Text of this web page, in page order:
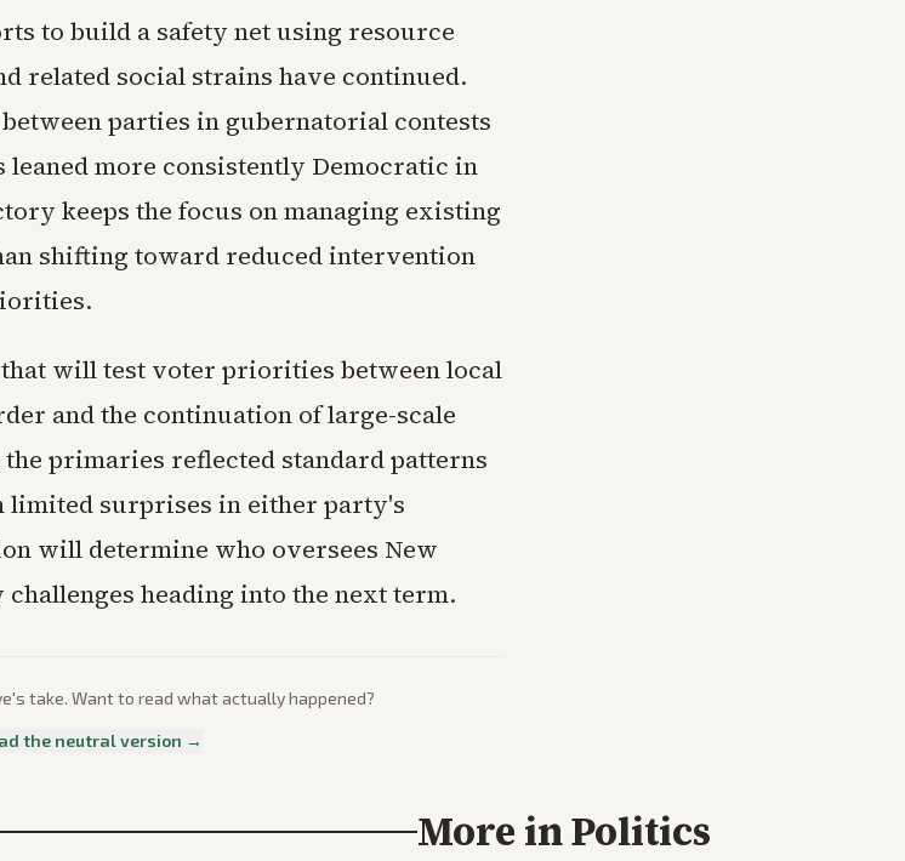
to build a safety net using resource
related social strains have continued.
parties in gubernatorial contests
leaned more consistently Democratic in
keeps the focus on managing existing
shifting toward reduced intervention
will test voter priorities between local
and the continuation of large-scale
primaries reflected standard patterns
limited surprises in either party's
will determine who oversees New
heading into the next term.
's take. Want to read what actually happened?
the neutral version →
More inPolitics